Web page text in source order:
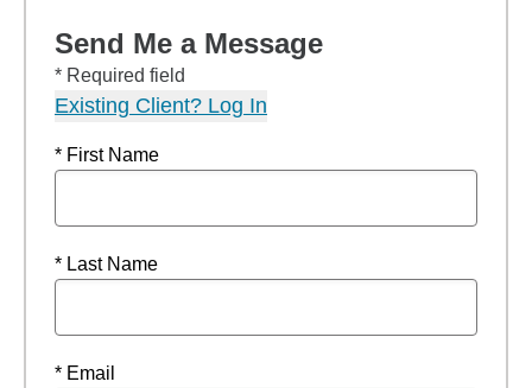
Send Me a Message
* Required field
Existing Client? Log In
* First Name
* Last Name
* Email